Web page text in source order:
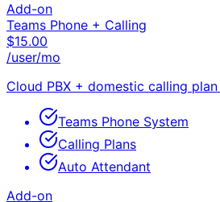
Add-on
Teams Phone + Calling
$15.00
/user/mo
Cloud PBX + domestic calling
Teams Phone System
Calling Plans
Auto Attendant
Add-on